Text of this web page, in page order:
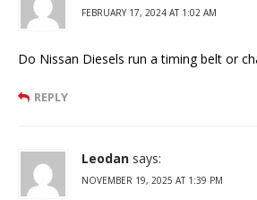
FEBRUARY 17, 2024 AT 1:02 AM
Do Nissan Diesels run a timing belt or
REPLY
Leodan says:
NOVEMBER 19, 2025 AT 1:39 PM